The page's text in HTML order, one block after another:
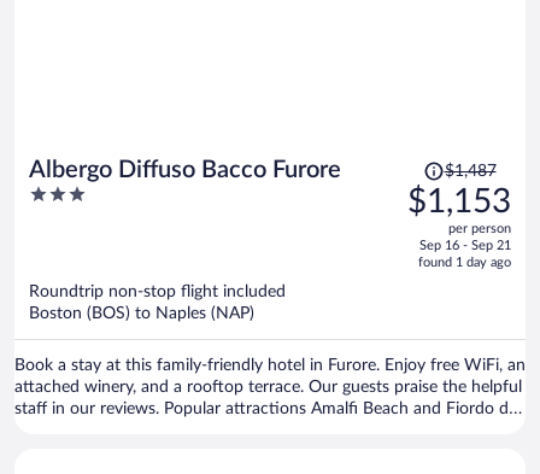
Albergo Diffuso Bacco Furore
3
Price
was
$1,487,
is
$1,487
$1,153
per person
Sep 16 - Sep 21
found 1 day ago
Roundtrip non-stop flight included
Boston (BOS) to Naples (NAP)
Book a stay at this family-friendly hotel in Furore. Enjoy free WiFi, an
attached winery, and a rooftop terrace. Our guests praise the helpful
staff in our reviews. Popular attractions Amalfi Beach and Fiordo di